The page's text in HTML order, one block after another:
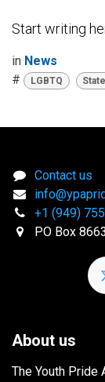
Start writing
in News
#
LGBTQ
Contact us
+1 (949)
PO Box
About us
The Youth Pride